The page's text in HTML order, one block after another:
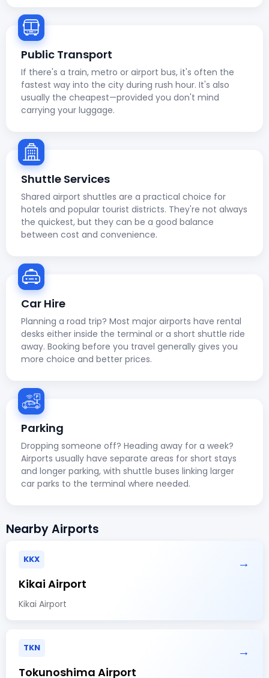
Public Transport
If there's a train, metro or airport bus, it's often the
fastest way into the city during rush hour. It's also
usually the cheapest—provided you don't mind
carrying your luggage.
Shuttle Services
Shared airport shuttles are a practical choice for
hotels and popular tourist districts. They're not always
the quickest, but they can be a good balance
between cost and convenience.
Car Hire
Planning a road trip? Most major airports have rental
desks either inside the terminal or a short shuttle ride
away. Booking before you travel generally gives you
more choice and better prices.
Parking
Dropping someone off? Heading away for a week?
Airports usually have separate areas for short stays
and longer parking, with shuttle buses linking larger
car parks to the terminal where needed.
Nearby Airports
KKX →
Kikai Airport
Kikai Airport
TKN →
Tokunoshima Airport